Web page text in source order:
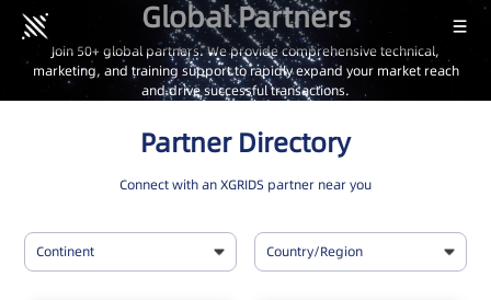
Global Partners
Join 50+ global partners. We provide comprehensive technical,
marketing, and training support to rapidly expand your market reach
and drive successful transactions.
Partner Directory
Connect with an XGRIDS partner near you
Continent Country/Region